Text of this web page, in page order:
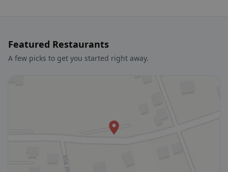
Featured Restaurants
A few picks to get you started right away.